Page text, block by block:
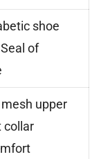
shoe
of
upper
collar